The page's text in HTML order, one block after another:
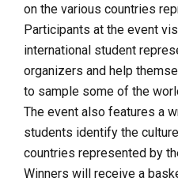
on the various countries
Participants at the event
international student
organizers and help
to sample some of the
The event also features a
students identify the
countries represented by
Winners will receive a